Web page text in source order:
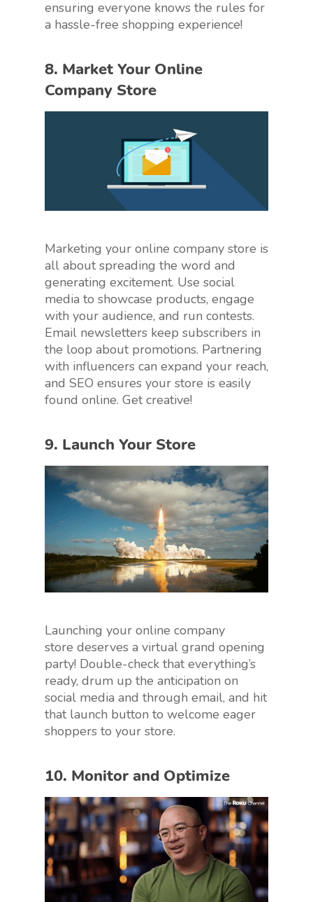
ensuring everyone knows the rules for
a hassle-free shopping experience!
8. Market Your Online
Company Store
Marketing your online company store is
all about spreading the word and
generating excitement. Use social
media to showcase products, engage
with your audience, and run contests.
Email newsletters keep subscribers in
the loop about promotions. Partnering
with influencers can expand your reach,
and SEO ensures your store is easily
found online. Get creative!
9. Launch Your Store
Launching your online company
store deserves a virtual grand opening
party! Double-check that everything’s
ready, drum up the anticipation on
social media and through email, and hit
that launch button to welcome eager
shoppers to your store.
10. Monitor and Optimize